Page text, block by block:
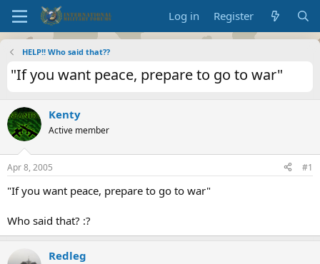
Log in Register
HELP!! Who said that??
"If you want peace, prepare to go to war"
Kenty
Active member
Apr 8, 2005 #1
"If you want peace, prepare to go to war"
Who said that? :?
Redleg